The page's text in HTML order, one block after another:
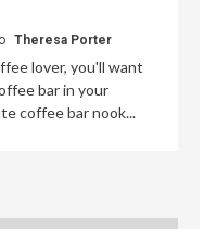
Theresa Porter
lover, you'll want
bar in your
coffee bar nook...